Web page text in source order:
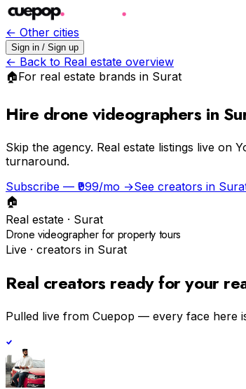
← Other cities
Sign in / Sign up
← Back to Real estate overview
🏠For real estate brands in Surat
Hire drone videographers in
Skip the agency. Real estate listings live on
turnaround.
Subscribe — ₹999/mo →See creators in
🏠
Real estate · Surat
Drone videographer for property tours
Live · creators in Surat
Real creators ready for your
Pulled live from Cuepop — every face here